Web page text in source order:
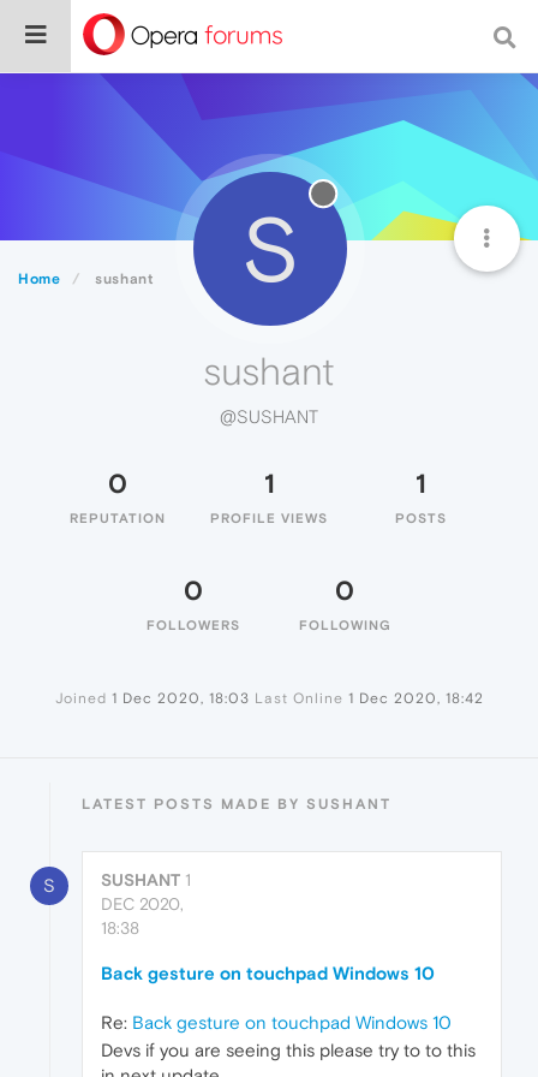
Home sushant S
sushant
@SUSHANT
0
REPUTATION
1
PROFILE VIEWS
1
POSTS
0
FOLLOWERS
0
FOLLOWING
Joined 1 Dec 2020, 18:03 Last Online 1 Dec 2020, 18:42
LATEST POSTS MADE BY SUSHANT
S SUSHANT 1
DEC 2020,
18:38
Back gesture on touchpad Windows 10
Re: Back gesture on touchpad Windows 10
Devs if you are seeing this please try to to this